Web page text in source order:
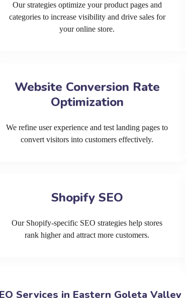
Our strategies optimize your product pages and
categories to increase visibility and drive sales for
your online store.
Website Conversion Rate
Optimization
We refine user experience and test landing pages to
convert visitors into customers effectively.
Shopify SEO
Our Shopify-specific SEO strategies help stores
rank higher and attract more customers.
Services in Eastern Goleta Valley